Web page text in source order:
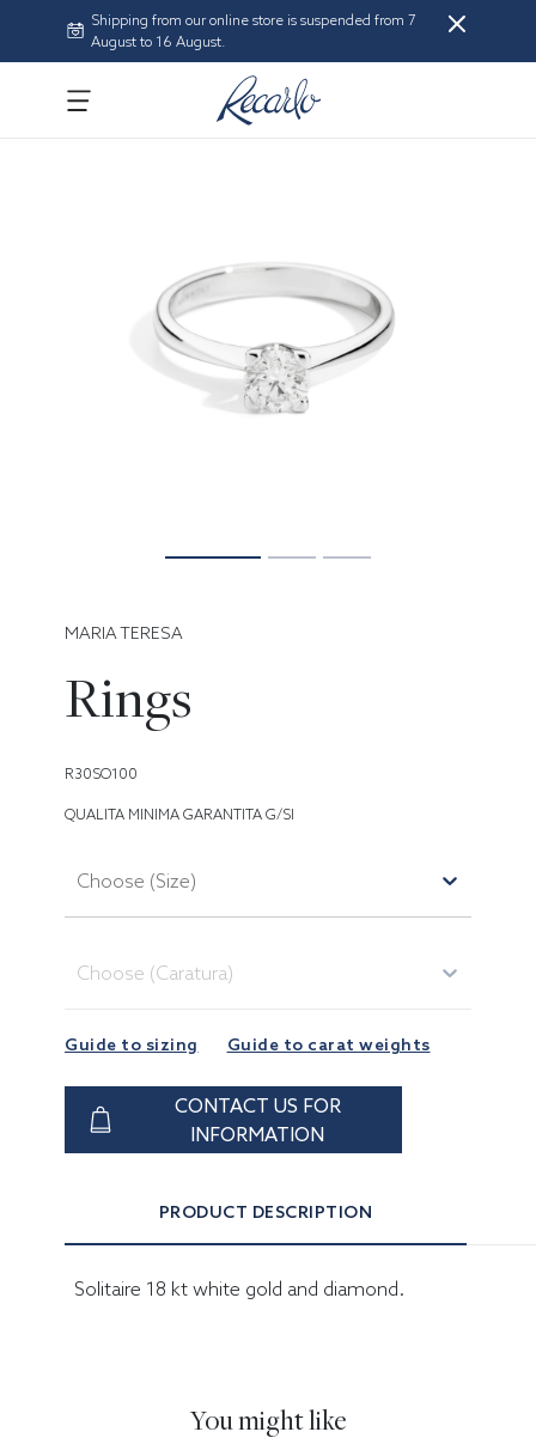
Shipping from our online store is suspended from 7
August to 16 August.
MARIA TERESA
Rings
R30SO100
QUALITA MINIMA GARANTITA G/SI
Choose (Size)
Choose (Caratura)
Guide to sizing Guide to carat weights
CONTACT US FOR
INFORMATION
PRODUCT DESCRIPTION
Solitaire 18 kt white gold and diamond.
You might like